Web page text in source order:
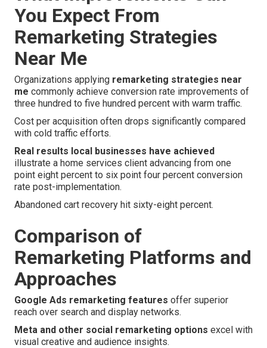
You Expect From
Remarketing Strategies
Near Me
Organizations applying remarketing strategies near
me commonly achieve conversion rate improvements of
three hundred to five hundred percent with warm traffic.
Cost per acquisition often drops significantly compared
with cold traffic efforts.
Real results local businesses have achieved
illustrate a home services client advancing from one
point eight percent to six point four percent conversion
rate post-implementation.
Abandoned cart recovery hit sixty-eight percent.
Comparison of
Remarketing Platforms and
Approaches
Google Ads remarketing features offer superior
reach over search and display networks.
Meta and other social remarketing options excel with
visual creative and audience insights.